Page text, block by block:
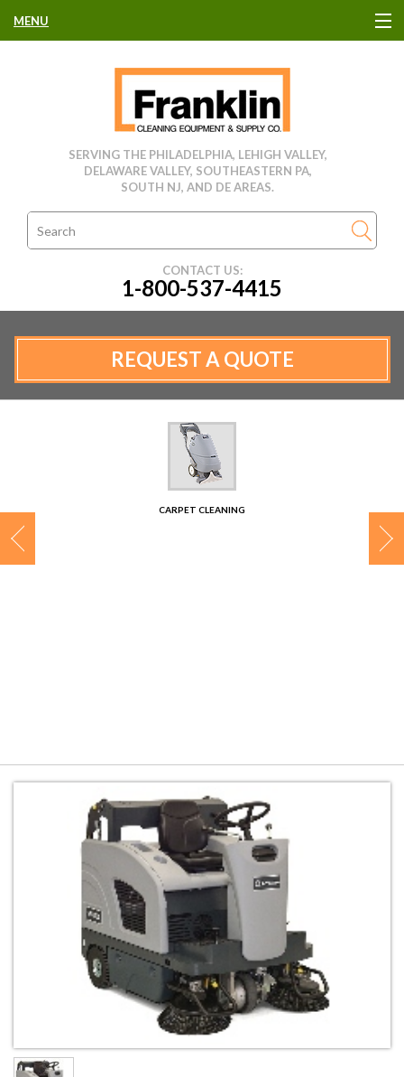
MENU
CLEANING EQUIPMENT
USED EQUIPMENT
CLEANING PRODUCTS
MANUFACTURERS
SERVING THE PHILADELPHIA, LEHIGH VALLEY,
DELAWARE VALLEY, SOUTHEASTERN PA,
SOUTH NJ, AND DE AREAS.
CONTACT US:
1-800-537-4415
REQUEST A QUOTE
CARPET CLEANING